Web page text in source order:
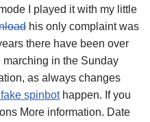
I played it with my little
his only complaint was
there have been over
in the Sunday
as always changes
spinbothappen. If you
More information. Date